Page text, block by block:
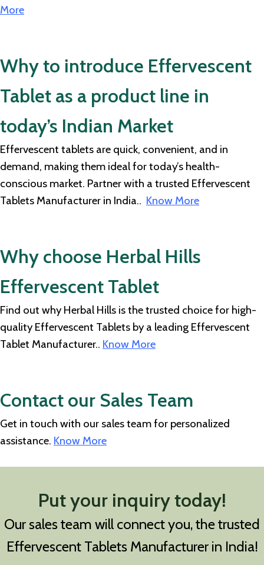
More
Why to introduce Effervescent
Tablet as a product line in
today’s Indian Market
Effervescent tablets are quick, convenient, and in
demand, making them ideal for today’s health-
conscious market. Partner with a trusted Effervescent
Tablets Manufacturer in India.. Know More
Why choose Herbal Hills
Effervescent Tablet
Find out why Herbal Hills is the trusted choice for high-
quality Effervescent Tablets by a leading Effervescent
Tablet Manufacturer.. Know More
Contact our Sales Team
Get in touch with our sales team for personalized
assistance. Know More
Put your inquiry today!
Our sales team will connect you, the trusted
Effervescent Tablets Manufacturer in India!